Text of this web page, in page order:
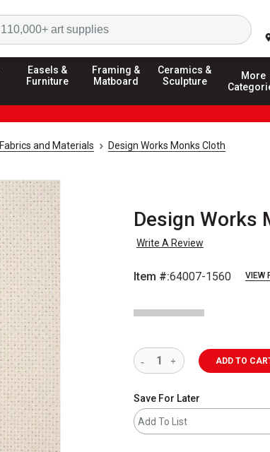
Search
Easels &
Furniture
Framing &
Matboard
Ceramics &
Sculpture
More
Fabrics and Materials Design Works Monks Cloth
Design Works
Write A Review
Item #:64007-1560 VIEW
ADD TO
Save For Later
Add To List